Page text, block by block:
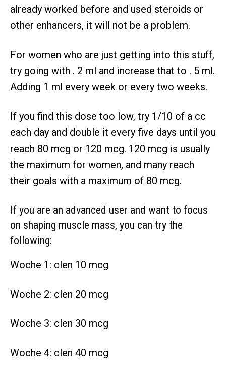
already worked before and used steroids or
other enhancers, it will not be a problem.
For women who are just getting into this stuff,
try going with . 2 ml and increase that to . 5 ml.
Adding 1 ml every week or every two weeks.
If you find this dose too low, try 1/10 of a cc
each day and double it every five days until you
reach 80 mcg or 120 mcg. 120 mcg is usually
the maximum for women, and many reach
their goals with a maximum of 80 mcg.
If you are an advanced user and want to focus
on shaping muscle mass, you can try the
following:
Woche 1: clen 10 mcg
Woche 2: clen 20 mcg
Woche 3: clen 30 mcg
Woche 4: clen 40 mcg